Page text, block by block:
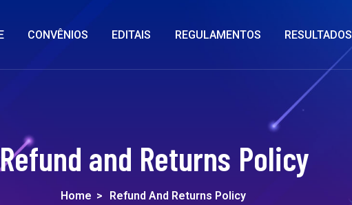
CONVÊNIOS EDITAIS REGULAMENTOS RESULTADOS
and Returns Policy
Home > Refund And Returns Policy